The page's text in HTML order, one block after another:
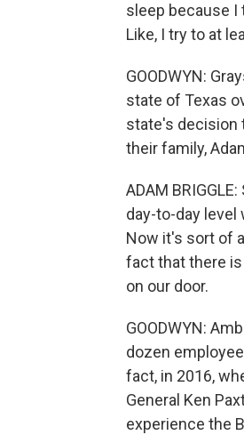
sleep because I
Like, I try to at
GOODWYN:
state of Texas
state's decision
their family,
ADAM
day-to-day
Now it's sort of
fact that there
on our door.
GOODWYN:
dozen
fact, in 2016,
General Ken
experience the